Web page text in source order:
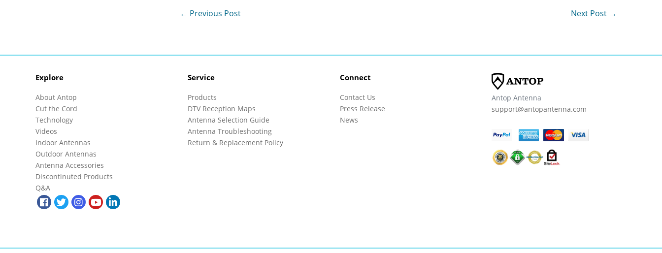
Post
← Previous Post Next Post →
Explore
About Antop
Cut the Cord
Technology
Videos
Indoor Antennas
Outdoor Antennas
Antenna Accessories
Discontinuted Products
Q&A
Service
Products
DTV Reception Maps
Antenna Selection Guide
Antenna Troubleshooting
Return & Replacement Policy
Connect
Contact Us
Press Release
News
Antop Antenna
support@antopantenna.com